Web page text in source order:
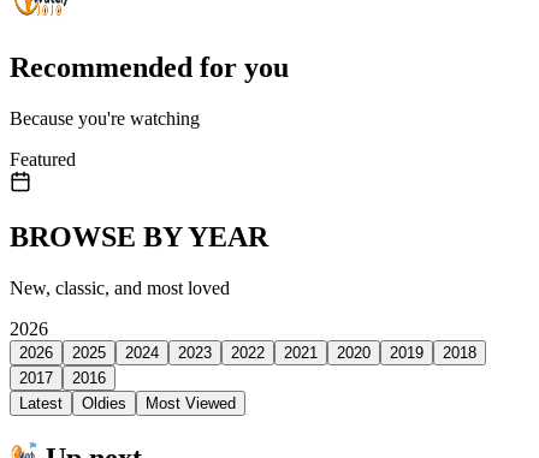
Recommended for you
Because you're watching
Featured
BROWSE BY YEAR
New, classic, and most loved
2026
2026 2025 2024 2023 2022 2021 2020 2019
2018
2017
2016
Latest
Oldies Most Viewed